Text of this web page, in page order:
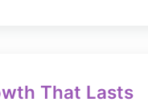
That Lasts